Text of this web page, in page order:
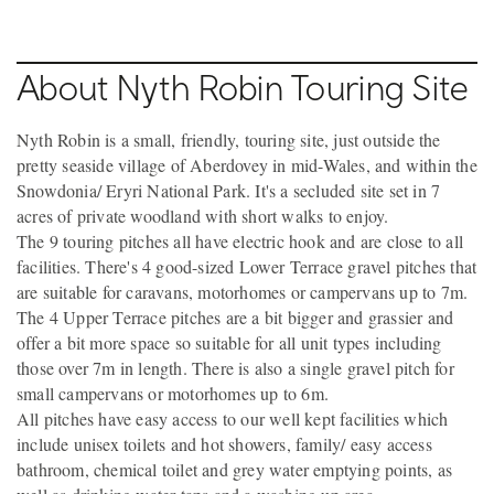
About Nyth Robin Touring Site
Nyth Robin is a small, friendly, touring site, just outside the
pretty seaside village of Aberdovey in mid-Wales, and within the
Snowdonia/ Eryri National Park. It's a secluded site set in 7
acres of private woodland with short walks to enjoy.
The 9 touring pitches all have electric hook and are close to all
facilities. There's 4 good-sized Lower Terrace gravel pitches that
are suitable for caravans, motorhomes or campervans up to 7m.
The 4 Upper Terrace pitches are a bit bigger and grassier and
offer a bit more space so suitable for all unit types including
those over 7m in length. There is also a single gravel pitch for
small campervans or motorhomes up to 6m.
All pitches have easy access to our well kept facilities which
include unisex toilets and hot showers, family/ easy access
bathroom, chemical toilet and grey water emptying points, as